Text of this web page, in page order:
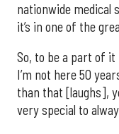
nationwide medical
it’s in one of the
So, to be a part of
I’m not here 50
than that [laughs],
very special to